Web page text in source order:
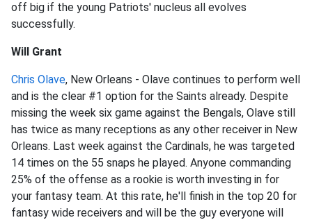
off big if the young Patriots' nucleus all evolves
successfully.
Will Grant
Chris Olave, New Orleans - Olave continues to perform well
and is the clear #1 option for the Saints already. Despite
missing the week six game against the Bengals, Olave still
has twice as many receptions as any other receiver in New
Orleans. Last week against the Cardinals, he was targeted
14 times on the 55 snaps he played. Anyone commanding
25% of the offense as a rookie is worth investing in for
your fantasy team. At this rate, he'll finish in the top 20 for
fantasy wide receivers and will be the guy everyone will